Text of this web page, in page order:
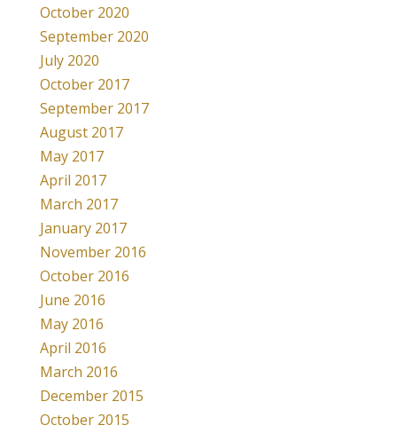
October 2020
September 2020
July 2020
October 2017
September 2017
August 2017
May 2017
April 2017
March 2017
January 2017
November 2016
October 2016
June 2016
May 2016
April 2016
March 2016
December 2015
October 2015